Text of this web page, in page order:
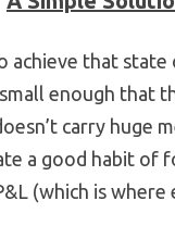
achieve that
enough that
carry huge
a good habit of
(which is where